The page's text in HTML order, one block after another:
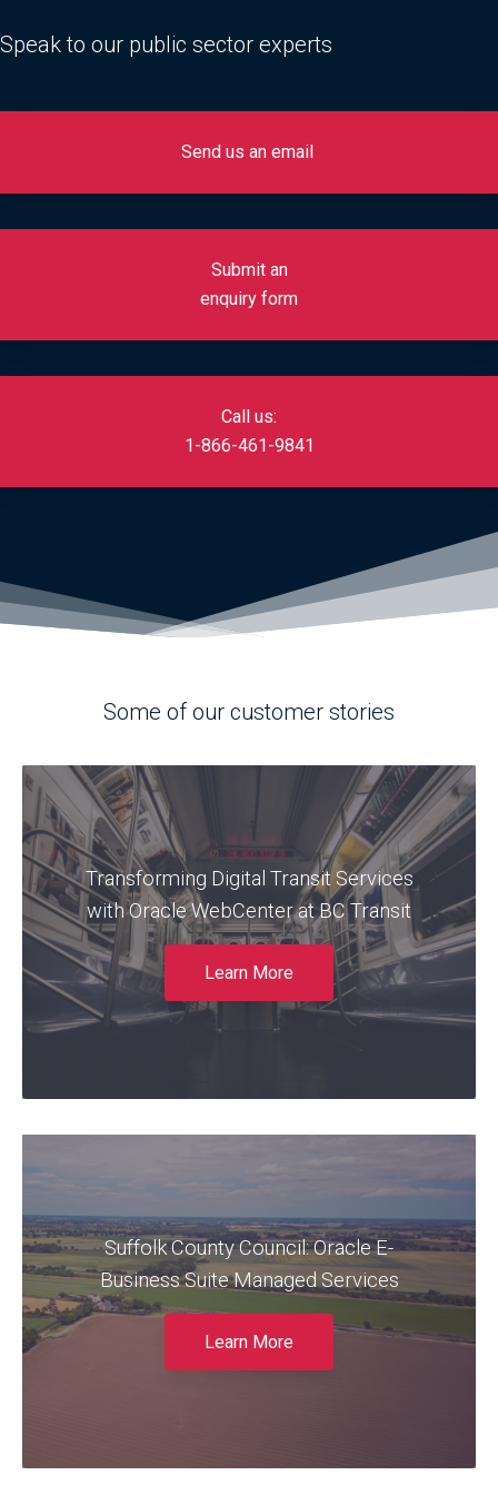
Speak to our public sector experts
Send us an email
Submit an
enquiry form
Call us:
1-866-461-9841
Some of our customer stories
Transforming Digital Transit Services
with Oracle WebCenter at BC Transit
Learn More
Find out how BC Transit modernized its
outdated and unstable Oracle WebCenter
environment to deliver a more reliable,
scalable, and user-friendly web platform for
both public-facing services and internal
Read More
Suffolk County Council: Oracle E-
Business Suite Managed Services
Learn More
Claremont (now DSP) ensured an
uninterrupted transition to a new Finance and
HR Oracle EBS Managed Service for Suffolk
County Council.